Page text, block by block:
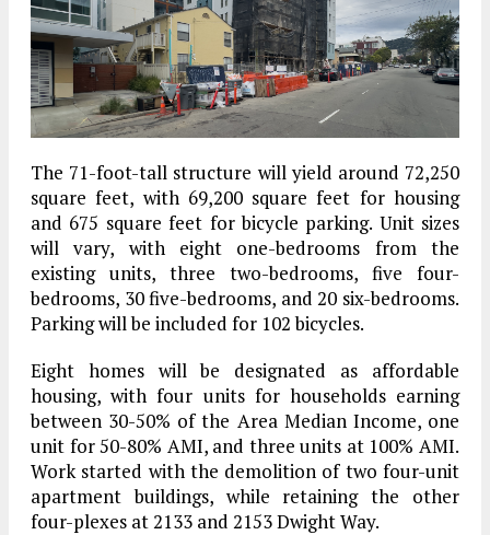
The 71-foot-tall structure will yield around 72,250
square feet, with 69,200 square feet for housing
and 675 square feet for bicycle parking. Unit sizes
will vary, with eight one-bedrooms from the
existing units, three two-bedrooms, five four-
bedrooms, 30 five-bedrooms, and 20 six-bedrooms.
Parking will be included for 102 bicycles.
Eight homes will be designated as affordable
housing, with four units for households earning
between 30-50% of the Area Median Income, one
unit for 50-80% AMI, and three units at 100% AMI.
Work started with the demolition of two four-unit
apartment buildings, while retaining the other
four-plexes at 2133 and 2153 Dwight Way.